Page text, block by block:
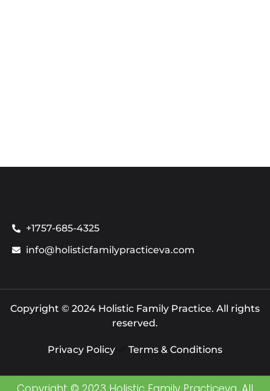
+1757-685-4325
info@holisticfamilypracticeva.com
Copyright © 2024 Holistic Family Practice. All rights
reserved.
Privacy Policy Terms & Conditions